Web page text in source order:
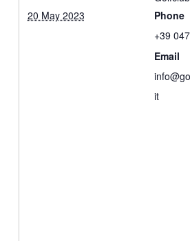
20 May 2023
Phone
+39
Email
it